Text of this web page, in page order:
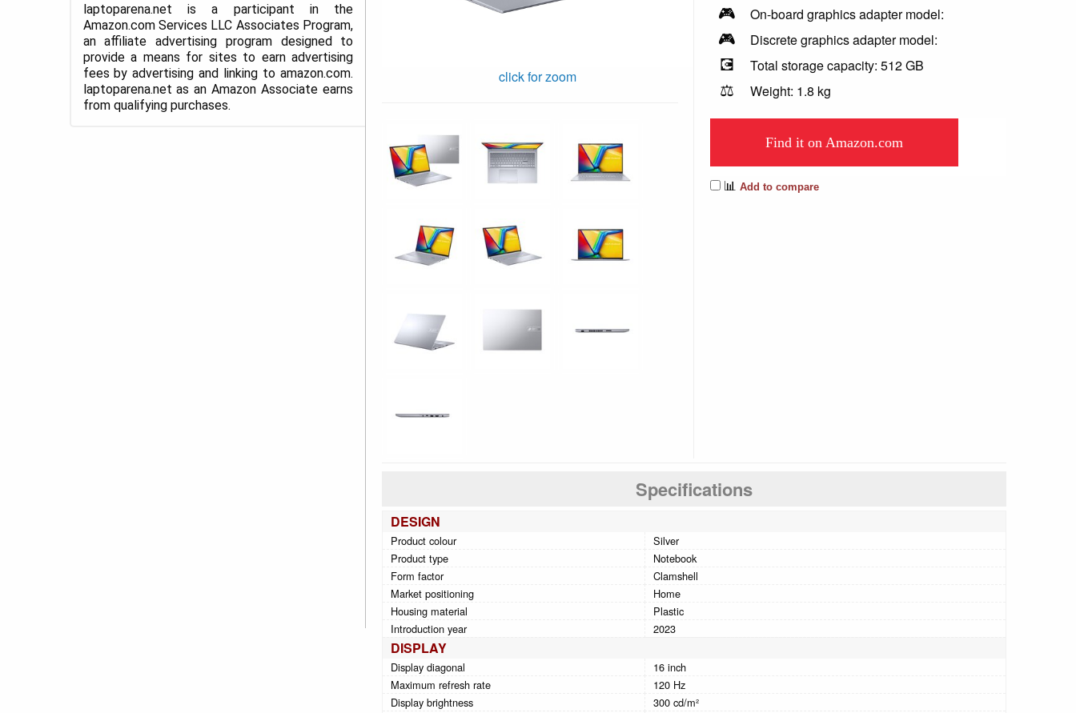
laptoparena.net is a participant in the
Amazon.com Services LLC Associates Program,
an affiliate advertising program designed to
provide a means for sites to earn advertising
fees by advertising and linking to amazon.com.
laptoparena.net as an Amazon Associate earns
from qualifying purchases.
click for zoom
🎮 On-board graphics adapter model:
🎮 Discrete graphics adapter model:
💽 Total storage capacity: 512 GB
⚖️ Weight: 1.8 kg
Find it on Amazon.com
📊 Add to compare
Specifications
DESIGN
Product colour
Silver
Product type
Notebook
Form factor
Clamshell
Market positioning
Home
Housing material
Plastic
Introduction year
2023
DISPLAY
Display diagonal
16 inch
Maximum refresh rate
120 Hz
Display brightness
300 cd/m²